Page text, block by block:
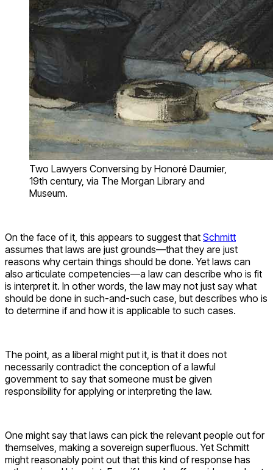
Two Lawyers Conversing by Honoré Daumier,
19th century, via The Morgan Library and
Museum.
On the face of it, this appears to suggest that Schmitt
assumes that laws are just grounds—that they are just
reasons why certain things should be done. Yet laws can
also articulate competencies—a law can describe who is fit
is interpret it. In other words, the law may not just say what
should be done in such-and-such case, but describes who is
to determine if and how it is applicable to such cases.
The point, as a liberal might put it, is that it does not
necessarily contradict the conception of a lawful
government to say that someone must be given
responsibility for applying or interpreting the law.
One might say that laws can pick the relevant people out for
themselves, making a sovereign superfluous. Yet Schmitt
might reasonably point out that this kind of response has